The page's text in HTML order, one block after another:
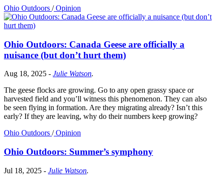
Ohio Outdoors /Opinion
Ohio Outdoors: Canada Geese are officially a
nuisance (but don’t hurt them)
Aug 18, 2025 - Julie Watson.
The geese flocks are growing. Go to any open grassy space or
harvested field and you’ll witness this phenomenon. They can also
be seen flying in formation. Are they migrating already? Isn’t this
early? If they are leaving, why do their numbers keep growing?
Ohio Outdoors /Opinion
Ohio Outdoors: Summer’s symphony
Jul 18, 2025 - Julie Watson.